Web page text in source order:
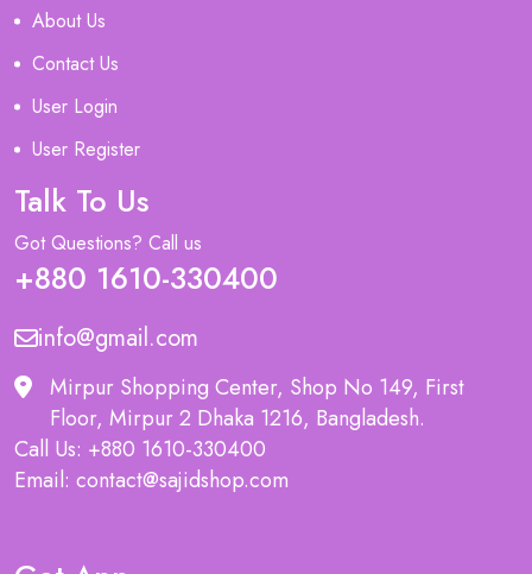
About Us
Contact Us
User Login
User Register
Talk To Us
Got Questions? Call us
+880 1610-330400
info@gmail.com
Mirpur Shopping Center, Shop No 149, First
Floor, Mirpur 2 Dhaka 1216, Bangladesh.
Call Us: +880 1610-330400
Email: contact@sajidshop.com